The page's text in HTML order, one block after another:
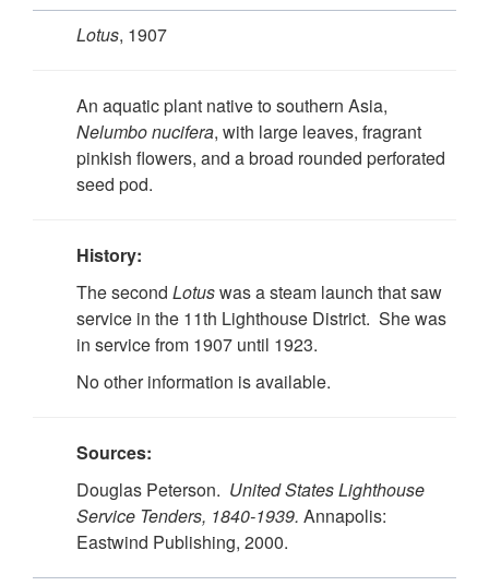
Lotus, 1907
An aquatic plant native to southern Asia,
Nelumbo nucifera, with large leaves, fragrant
pinkish flowers, and a broad rounded perforated
seed pod.
History:
The second Lotuswas a steam launch that saw
service in the 11th Lighthouse District. She was
in service from 1907 until 1923.
No other information is available.
Sources:
Douglas Peterson. United States Lighthouse
Service Tenders, 1840-1939. Annapolis:
Eastwind Publishing, 2000.